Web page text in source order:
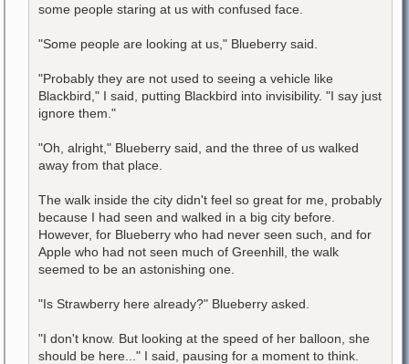
some people staring at us with confused face.
"Some people are looking at us," Blueberry said.
"Probably they are not used to seeing a vehicle like
Blackbird," I said, putting Blackbird into invisibility. "I say just
ignore them."
"Oh, alright," Blueberry said, and the three of us walked
away from that place.
The walk inside the city didn't feel so great for me, probably
because I had seen and walked in a big city before.
However, for Blueberry who had never seen such, and for
Apple who had not seen much of Greenhill, the walk
seemed to be an astonishing one.
"Is Strawberry here already?" Blueberry asked.
"I don't know. But looking at the speed of her balloon, she
should be here..." I said, pausing for a moment to think.